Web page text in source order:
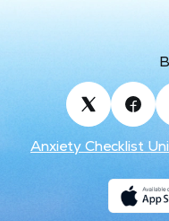
Anxiety Checklist